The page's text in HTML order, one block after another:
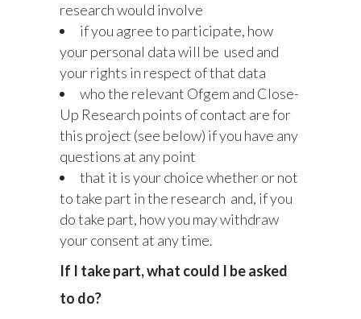
research would involve
if you agree to participate, how
your personal data will be used and
your rights in respect of that data
who the relevant Ofgem and Close-
Up Research points of contact are for
this project (see below) if you have any
questions at any point
that it is your choice whether or not
to take part in the research and, if you
do take part, how you may withdraw
your consent at any time.
If I take part, what could I be asked
to do?